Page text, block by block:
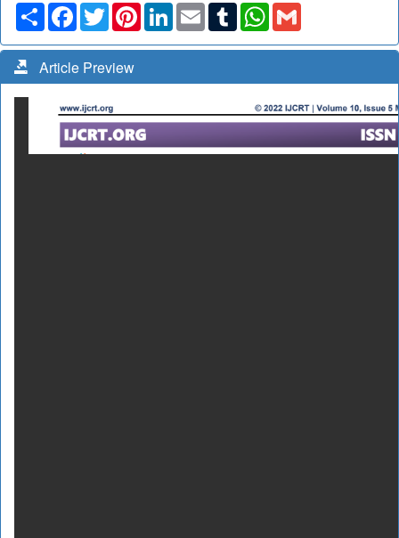
Share Facebook
TwitterPinterestLinkedIn
Email TumblrWhatsApp
Article Preview